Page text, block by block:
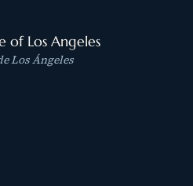
of Los Angeles
Los Ángeles